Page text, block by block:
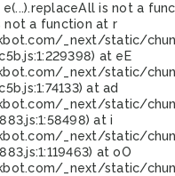
e(...).replaceAll is not a
not a function at r
_next/static/
at eE
_next/static/
at ad
_next/static/
at i
_next/static/
at oO
_next/static/